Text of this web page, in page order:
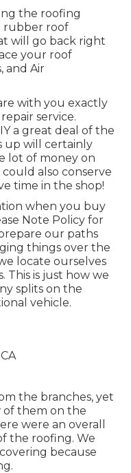
the roofing
rubber roof
will go back right
your roof
and Air
with you exactly
service.
a great deal of the
up will certainly
lot of money on
also conserve
time in the shop!
when you buy
Note Policy for
our paths
things over the
locate ourselves
This is just how we
splits on the
vehicle.
the branches, yet
of them on the
were an overall
the roofing. We
because